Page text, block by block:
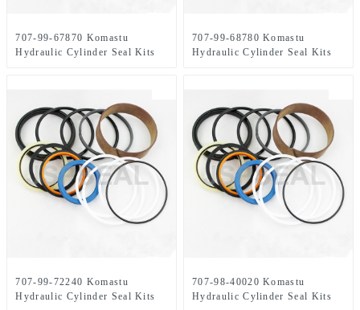
707-99-67870 Komastu
Hydraulic Cylinder Seal Kits
707-99-68780 Komastu
Hydraulic Cylinder Seal Kits
707-99-72240 Komastu
Hydraulic Cylinder Seal Kits
707-98-40020 Komastu
Hydraulic Cylinder Seal Kits